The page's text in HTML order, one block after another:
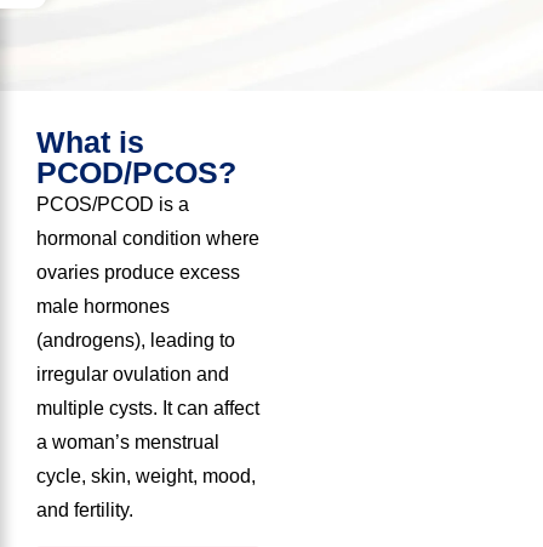
What is
PCOD/PCOS?
PCOS/PCOD is a
hormonal condition where
ovaries produce excess
male hormones
(androgens), leading to
irregular ovulation and
multiple cysts. It can affect
a woman’s menstrual
cycle, skin, weight, mood,
and fertility.